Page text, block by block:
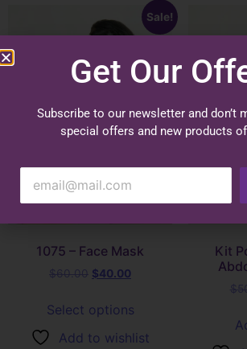
Sale!
1075 – Face Mask
$40.00
Select options
Add to wishlist
Kit
Get Our
Subscribe to our newsletter and don’t
special offers and new products